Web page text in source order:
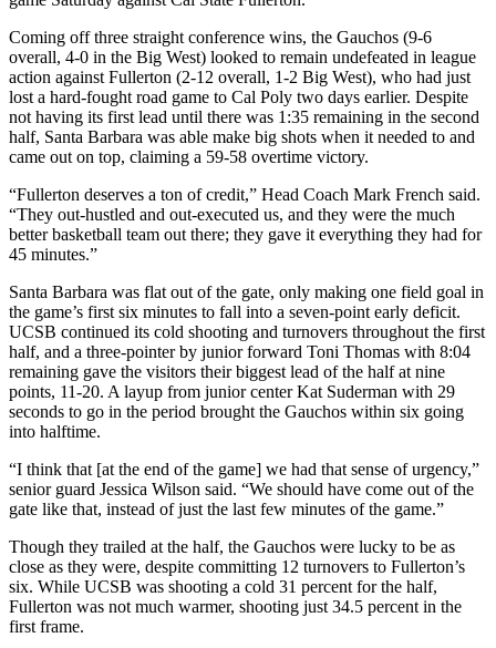
Coming off three straight conference wins, the Gauchos (9-6
overall, 4-0 in the Big West) looked to remain undefeated in league
action against Fullerton (2-12 overall, 1-2 Big West), who had just
lost a hard-fought road game to Cal Poly two days earlier. Despite
not having its first lead until there was 1:35 remaining in the second
half, Santa Barbara was able make big shots when it needed to and
came out on top, claiming a 59-58 overtime victory.
“Fullerton deserves a ton of credit,” Head Coach Mark French said.
“They out-hustled and out-executed us, and they were the much
better basketball team out there; they gave it everything they had for
45 minutes.”
Santa Barbara was flat out of the gate, only making one field goal in
the game’s first six minutes to fall into a seven-point early deficit.
UCSB continued its cold shooting and turnovers throughout the first
half, and a three-pointer by junior forward Toni Thomas with 8:04
remaining gave the visitors their biggest lead of the half at nine
points, 11-20. A layup from junior center Kat Suderman with 29
seconds to go in the period brought the Gauchos within six going
into halftime.
“I think that [at the end of the game] we had that sense of urgency,”
senior guard Jessica Wilson said. “We should have come out of the
gate like that, instead of just the last few minutes of the game.”
Though they trailed at the half, the Gauchos were lucky to be as
close as they were, despite committing 12 turnovers to Fullerton’s
six. While UCSB was shooting a cold 31 percent for the half,
Fullerton was not much warmer, shooting just 34.5 percent in the
first frame.